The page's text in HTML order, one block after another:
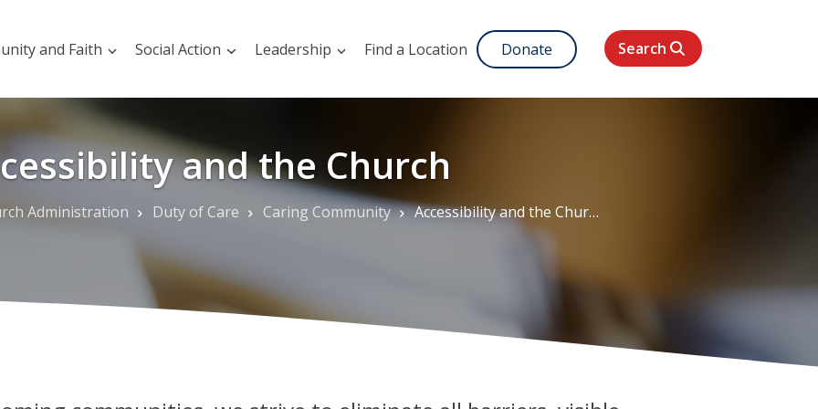
and Faith Social Action Leadership Find a Location Donate Search
and the Church
Administration Duty of Care Caring Community Accessibility and the Church